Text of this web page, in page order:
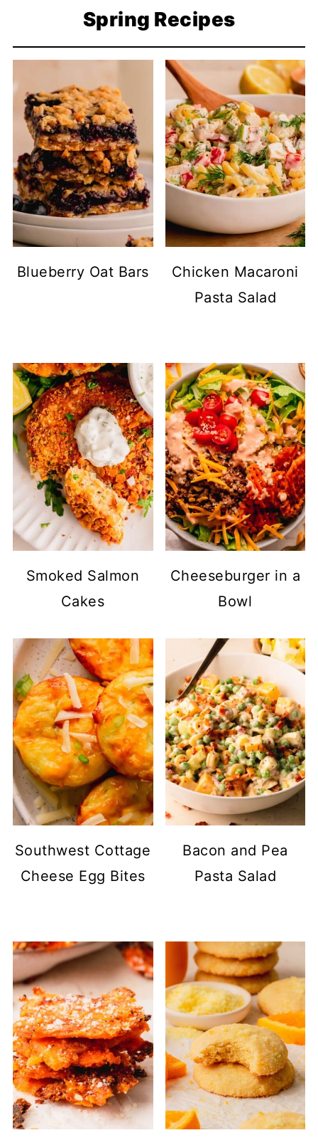
Spring Recipes
Blueberry Oat Bars
Chicken Macaroni
Pasta Salad
Smoked Salmon
Cakes
Cheeseburger in a
Bowl
Southwest Cottage
Cheese Egg Bites
Bacon and Pea
Pasta Salad